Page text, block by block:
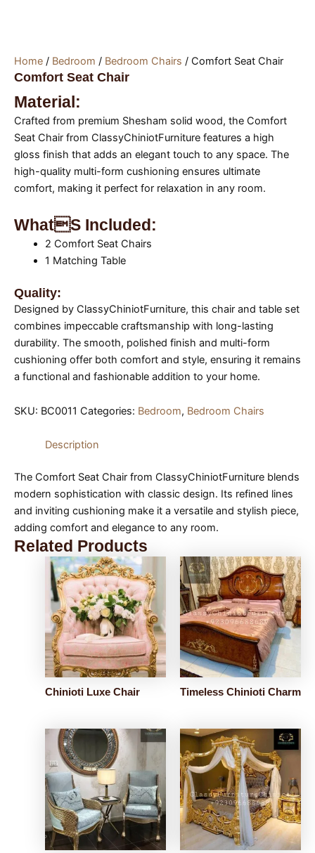
Home / Bedroom / Bedroom Chairs / Comfort Seat Chair
Comfort Seat Chair
Material:
Crafted from premium Shesham solid wood, the Comfort
Seat Chair from ClassyChiniotFurniture features a high
gloss finish that adds an elegant touch to any space. The
high-quality multi-form cushioning ensures ultimate
comfort, making it perfect for relaxation in any room.
Whats Included:
2 Comfort Seat Chairs
1 Matching Table
Quality:
Designed by ClassyChiniotFurniture, this chair and table set
combines impeccable craftsmanship with long-lasting
durability. The smooth, polished finish and multi-form
cushioning offer both comfort and style, ensuring it remains
a functional and fashionable addition to your home.
SKU: BC0011 Categories: Bedroom, Bedroom Chairs
Description
The Comfort Seat Chair from ClassyChiniotFurniture blends
modern sophistication with classic design. Its refined lines
and inviting cushioning make it a versatile and stylish piece,
adding comfort and elegance to any room.
Related Products
Chinioti Luxe Chair Timeless Chinioti Charm